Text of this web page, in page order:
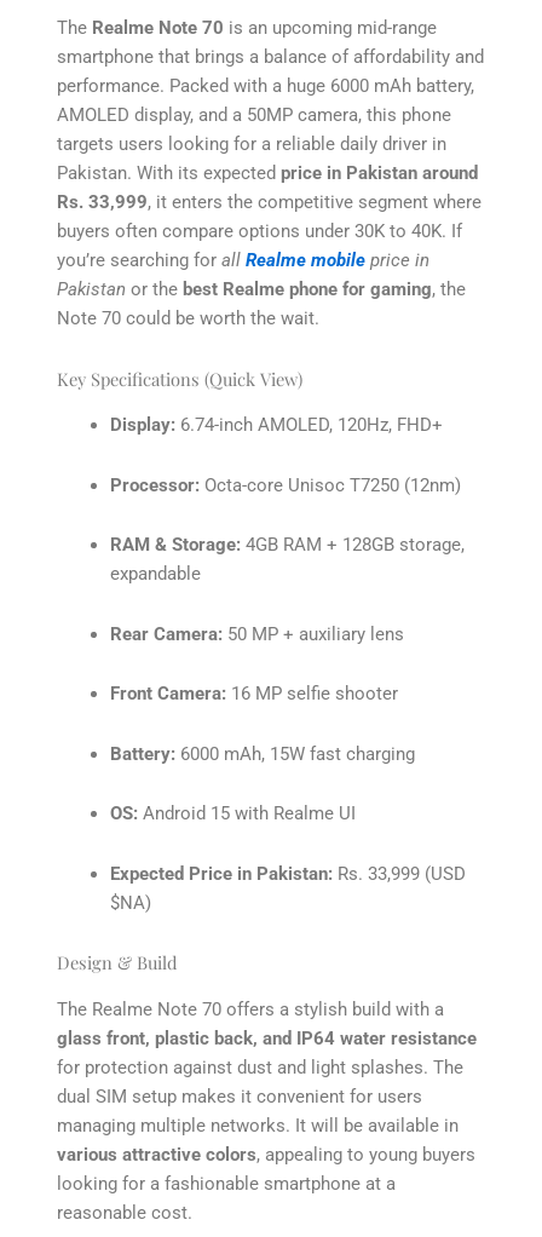
The Realme Note 70 is an upcoming mid-range
smartphone that brings a balance of affordability and
performance. Packed with a huge 6000 mAh battery,
AMOLED display, and a 50MP camera, this phone
targets users looking for a reliable daily driver in
Pakistan. With its expectedprice in Pakistan around
Rs. 33,999, it enters the competitive segment where
buyers often compare options under 30K to 40K. If
you’re searching forallRealme mobile price in
Pakistan or the best Realme phone for gaming, the
Note 70 could be worth the wait.
Key Specifications (Quick View)
Display: 6.74-inch AMOLED, 120Hz, FHD+
Processor: Octa-core Unisoc T7250 (12nm)
RAM & Storage: 4GB RAM + 128GB storage,
expandable
Rear Camera: 50 MP + auxiliary lens
Front Camera: 16 MP selfie shooter
Battery: 6000 mAh, 15W fast charging
OS: Android 15 with Realme UI
Expected Price in Pakistan: Rs. 33,999 (USD
$NA)
Design & Build
The Realme Note 70 offers a stylish build with a
glass front, plastic back, and IP64 water resistance
for protection against dust and light splashes. The
dual SIM setup makes it convenient for users
managing multiple networks. It will be available in
various attractive colors, appealing to young buyers
looking for a fashionable smartphone at a
reasonable cost.